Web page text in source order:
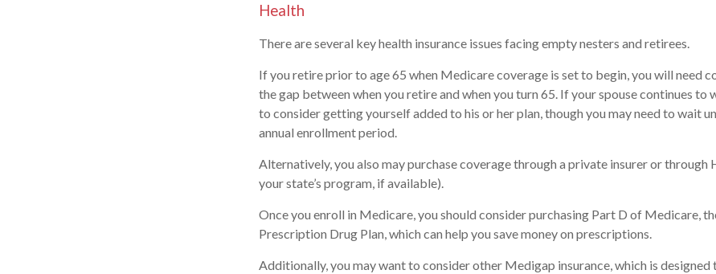
Health
There are several key health insurance issues facing empty nesters and retirees.
If you retire prior to age 65 when Medicare coverage is set to begin, you will need
the gap between when you retire and when you turn 65. If your spouse continues to
to consider getting yourself added to his or her plan, though you may need to wait
annual enrollment period.
Alternatively, you also may purchase coverage through a private insurer or through
your state’s program, if available).
Once you enroll in Medicare, you should consider purchasing Part D of Medicare,
Prescription Drug Plan, which can help you save money on prescriptions.
Additionally, you may want to consider other Medigap insurance, which is designed